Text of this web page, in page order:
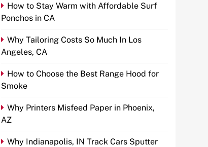
How to Stay Warm with Affordable Surf
Ponchos in CA
Why Tailoring Costs So Much In Los
Angeles, CA
How to Choose the Best Range Hood for
Smoke
Why Printers Misfeed Paper in Phoenix,
AZ
Why Indianapolis, IN Track Cars Sputter